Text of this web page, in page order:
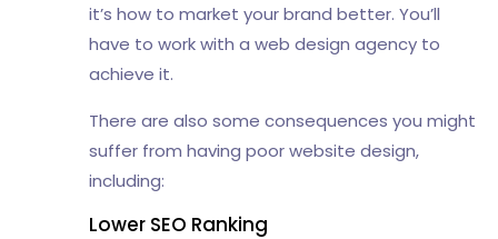
it’s how to market your brand better. You’ll
have to work with a web design agency to
achieve it.
There are also some consequences you might
suffer from having poor website design,
including:
Lower SEO Ranking